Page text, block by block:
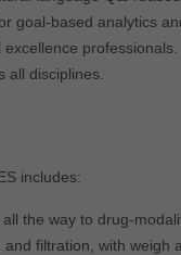
goal-based analytics
all disciplines.
includes:
the way to drug-
filtration, with weigh